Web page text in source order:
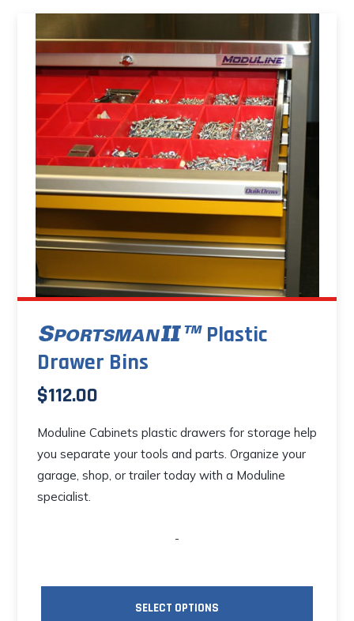
Plastic
Drawer Bins
$112.00
Moduline Cabinets plastic drawers for storage help
you separate your tools and parts. Organize your
garage, shop, or trailer today with a Moduline
specialist.
-
SELECT OPTIONS